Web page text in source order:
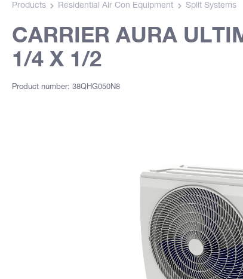
Products Residential Air Con Equipment Split Systems
CARRIER AURA
1/4 X 1/2
Product number: 38QHG050N8